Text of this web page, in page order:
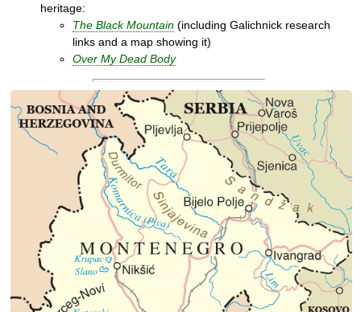
heritage:
The Black Mountain (including Galichnick research
links and a map showing it)
Over My Dead Body